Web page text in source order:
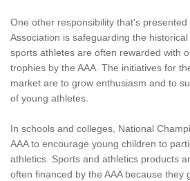
One other responsibility that's
Association is safeguarding the
sports athletes are often rewarded with
trophies by the AAA. The initiatives for
market are to grow enthusiasm and to
of young athletes.
In schools and colleges, National
AAA to encourage young children to
athletics. Sports and athletics products
often financed by the AAA because they